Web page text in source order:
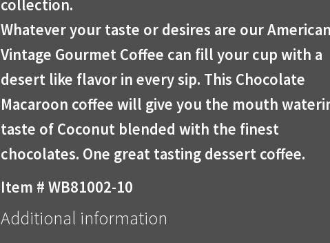
collection.
Whatever your taste or desires are our
Vintage Gourmet Coffee can fill your cup with a
desert like flavor in every sip. This Chocolate
Macaroon coffee will give you the mouth
taste of Coconut blended with the finest
chocolates. One great tasting dessert coffee.
Item # WB81002-10
Additional information